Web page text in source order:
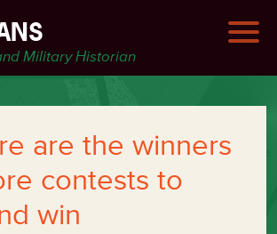
Military Historian
are the winners
contests to
win